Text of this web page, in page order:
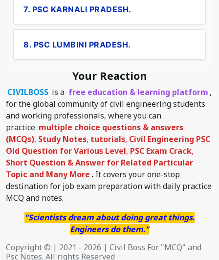
7. PSC KARNALI PRADESH.
8. PSC LUMBINI PRADESH.
Your Reaction
CIVILBOSS is a free education & learning platform ,
for the global community of civil engineering students
and working professionals, where you can
practice multiple choice questions & answers
(MCQs), Study Notes, tutorials, Civil Engineering PSC
Old Question for Various Level, PSC Exam Crack,
Short Question & Answer for Related Particular
Topic and Many More . It covers your one-stop
destination for job exam preparation with daily practice
MCQ and notes.
"Scientists dream about doing great things.
Engineers do them."
Copyright © | 2021 - 2026 | Civil Boss For "MCQ" and
Psc Notes. All rights Reserved